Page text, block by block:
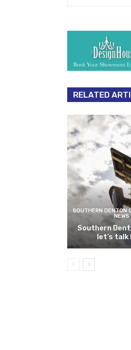
RELATED
SOUTHERN DENTON
NEWS
Southern
let’s talk